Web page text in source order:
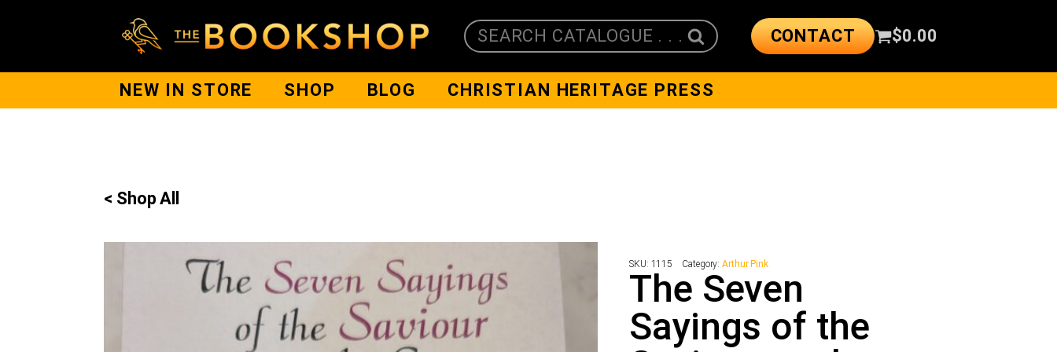
SEARCH CATALOGUE . . . CONTACT $0.00
NEW IN STORE SHOP BLOG CHRISTIAN HERITAGE PRESS
< Shop All
SKU: 1115 Category:Arthur Pink
The Seven
Sayings of the